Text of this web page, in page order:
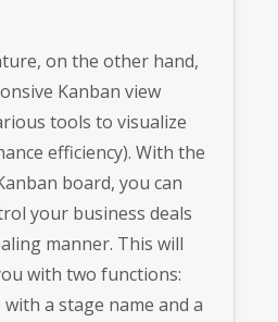
on the other hand,
Kanban view
tools to visualize
efficiency). With the
board, you can
your business deals
manner. This will
with two functions:
a stage name and a